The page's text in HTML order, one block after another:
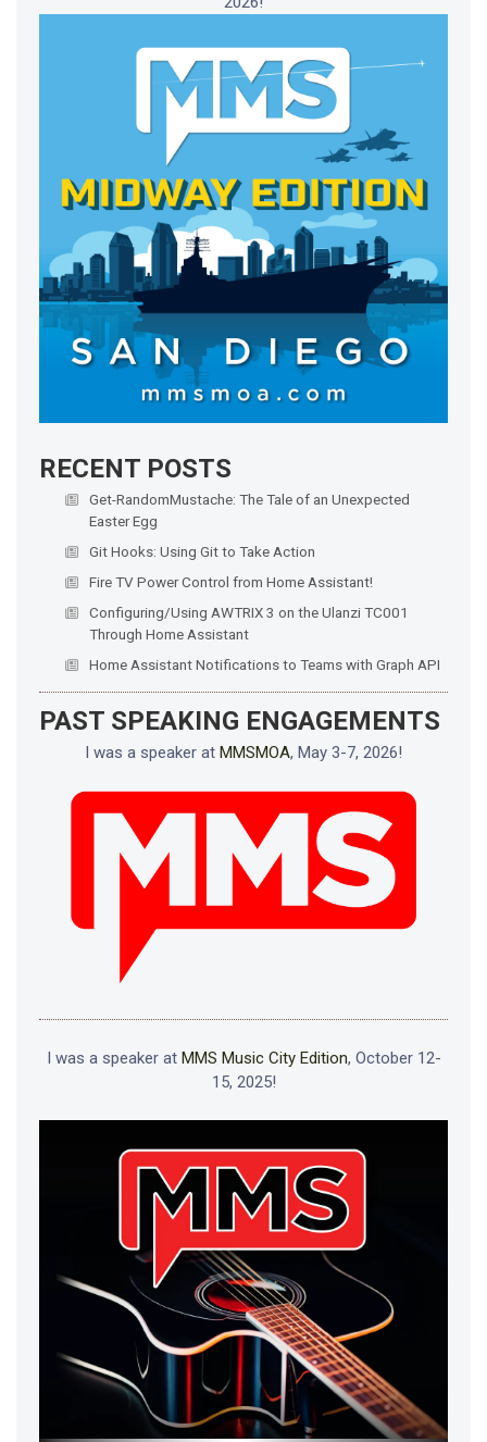
RECENT POSTS
Get-RandomMustache: The Tale of an Unexpected
Easter Egg
Git Hooks: Using Git to Take Action
Fire TV Power Control from Home Assistant!
Configuring/Using AWTRIX 3 on the Ulanzi TC001
Through Home Assistant
Home Assistant Notifications to Teams with Graph API
PAST SPEAKING ENGAGEMENTS
I was a speaker at MMSMOA, May 3-7, 2026!
I was a speaker at MMS Music City Edition, October 12-
15, 2025!